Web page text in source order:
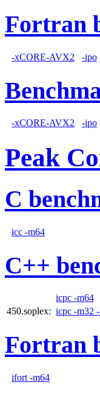
Fortran
-xCORE-AVX2 -ipo
-xCORE-AVX2 -ipo
Peak
C
icc -m64
C++
icpc -m64
450.soplex: icpc -m32
Fortran
ifort -m64